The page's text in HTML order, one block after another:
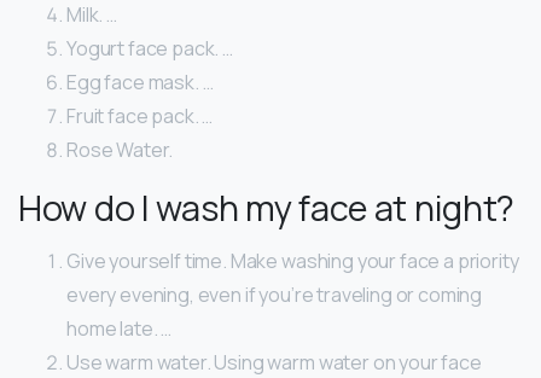
Milk. …
Yogurt face pack. …
Egg face mask. …
Fruit face pack. …
Rose Water.
How do I wash my face at night?
Give yourself time. Make washing your face a priority
every evening, even if you’re traveling or coming
home late. …
Use warm water. Using warm water on your face